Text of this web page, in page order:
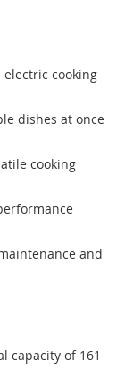
cooking
dishes at once
cooking
and
capacity of 161